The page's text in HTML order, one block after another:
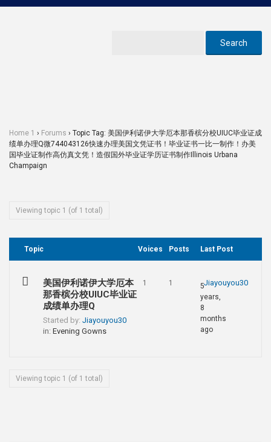
Home 1 › Forums › Topic Tag: 美国伊利诺伊大学厄本那香槟分校UIUC毕业证成
绩单办理Q微744043126快速办理美国文凭证书！毕业证书一比一制作！办美
国毕业证制作高仿真文凭！造假国外毕业证学历证书制作Illinois Urbana
Champaign
Viewing topic 1 (of 1 total)
Topic Voices Posts Last Post
美国伊利诺伊大学厄本
那香槟分校UIUC毕业证
成绩单办理Q
Started by: Jiayouyou30
in: Evening Gowns
1 1 Jiayouyou30
5
years,
8
months
ago
Viewing topic 1 (of 1 total)